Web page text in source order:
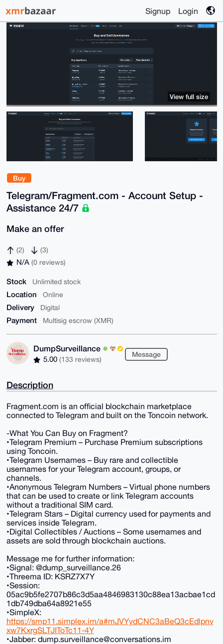
Signup Login
Buy
Telegram/Fragment.com - Account Setup -
Assistance 24/7
Make an offer
(2) (3)
N/A (0 reviews)
Stock Unlimited stock
Location Online
Delivery Digital
Payment Multisig escrow (XMR)
DumpSurveillance
5.00 (133 reviews)
Message
View full size
Description
Fragment.com is an official blockchain marketplace
connected to Telegram and built on the Toncoin network.
-What You Can Buy on Fragment?
•Telegram Premium – Purchase Premium subscriptions
using Toncoin.
•Telegram Usernames – Buy rare and collectible
usernames for your Telegram account, groups, or
channels.
•Anonymous Telegram Numbers – Virtual phone numbers
that can be used to create or link Telegram accounts
without a traditional SIM card.
•Telegram Stars – Digital currency used for payments and
services inside Telegram.
•Digital Collectibles / Auctions – Some usernames and
assets are sold through blockchain auctions.
Message me for further information:
•Signal: @dump_surveillance.26
•Threema ID: KSRZ7X7Y
•Session:
05ac9b5fe2707b86c3d5aa4846983130c88ea13acbae1cd
1db749dba64a8921e55
•SimpleX:
https://smp11.simplex.im/a#mJVYydCNC3aBeQ3cEdlpnv
xw7KxrgSLTJIToTc11-4Y
•Jabber: dump.surveillance@conversations.im